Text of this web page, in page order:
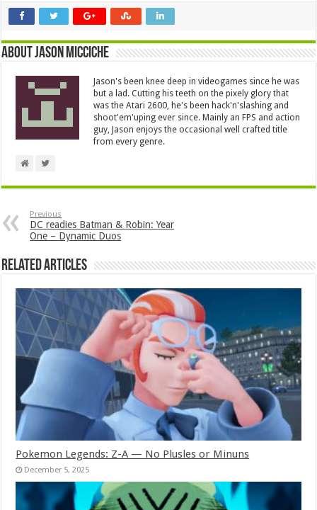
About Jason Micciche
Jason's been knee deep in videogames since he was
but a lad. Cutting his teeth on the pixely glory that
was the Atari 2600, he's been hack'n'slashing and
shoot'em'uping ever since. Mainly an FPS and action
guy, Jason enjoys the occasional well crafted title
from every genre.
Previous
DC readies Batman & Robin: Year
One – Dynamic Duos
Related Articles
Pokemon Legends: Z-A — No Plusles or Minuns
December 5, 2025